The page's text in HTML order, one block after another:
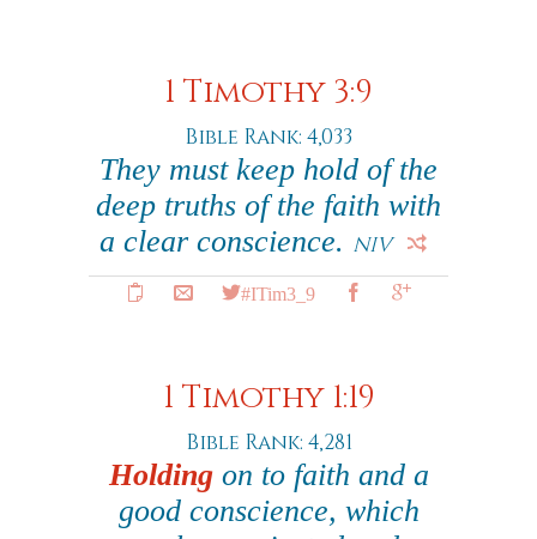
1 Timothy 3:9
Bible Rank: 4,033
They must keep hold of the
deep truths of the faith with
a clear conscience. NIV
#ITim3_9
1 Timothy 1:19
Bible Rank: 4,281
Holdingon to faith and a
good conscience, which